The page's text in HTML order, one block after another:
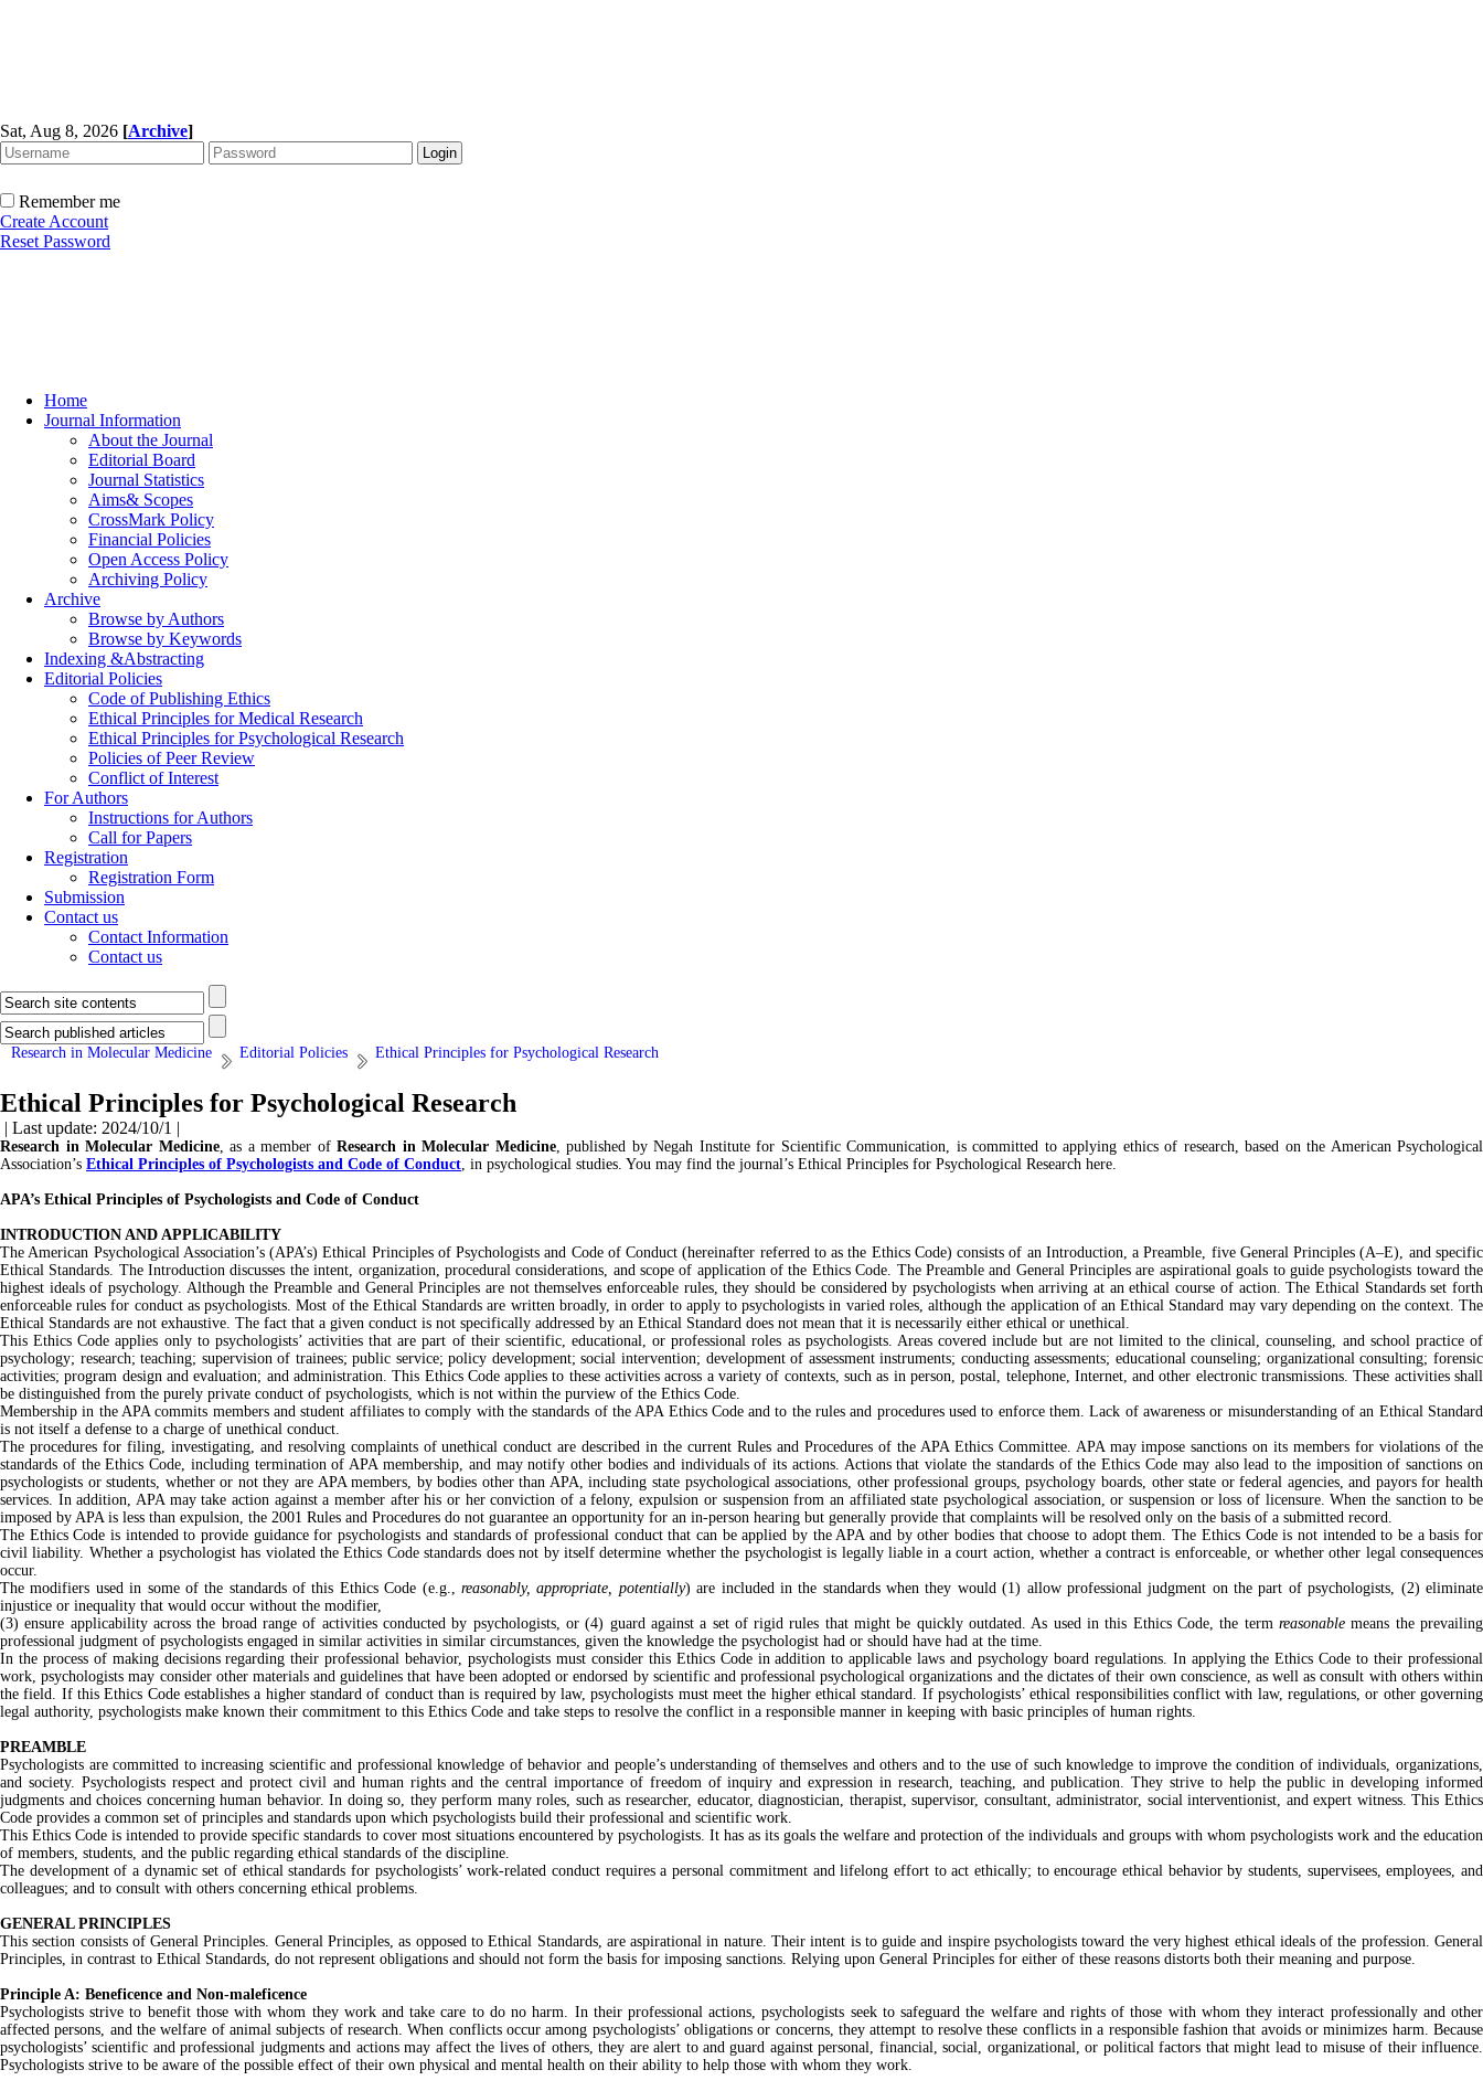
Sat, Aug 8, 2026 [Archive]
Remember me
Create Account
Reset Password
Home
Journal Information
About the Journal
Editorial Board
Journal Statistics
Aims& Scopes
CrossMark Policy
Financial Policies
Open Access Policy
Archiving Policy
Archive
Browse by Authors
Browse by Keywords
Indexing &Abstracting
Editorial Policies
Code of Publishing Ethics
Ethical Principles for Medical Research
Ethical Principles for Psychological Research
Policies of Peer Review
Conflict of Interest
For Authors
Instructions for Authors
Call for Papers
Registration
Registration Form
Submission
Contact us
Contact Information
Contact us
Research in Molecular Medicine Editorial Policies Ethical Principles for Psychological Research
Ethical Principles for Psychological Research
| Last update: 2024/10/1 |
Research in Molecular Medicine, as a member of Research in Molecular Medicine, published by Negah Institute for Scientific Communication, is committed to applying ethics of research, based on the American Psychological
Association’s Ethical Principles of Psychologists and Code of Conduct, in psychological studies. You may find the journal’s Ethical Principles for Psychological Research here.
APA’s Ethical Principles of Psychologists and Code of Conduct
INTRODUCTION AND APPLICABILITY
The American Psychological Association’s (APA’s) Ethical Principles of Psychologists and Code of Conduct (hereinafter referred to as the Ethics Code) consists of an Introduction, a Preamble, five General Principles (A–E), and specific
Ethical Standards. The Introduction discusses the intent, organization, procedural considerations, and scope of application of the Ethics Code. The Preamble and General Principles are aspirational goals to guide psychologists toward the
highest ideals of psychology. Although the Preamble and General Principles are not themselves enforceable rules, they should be considered by psychologists when arriving at an ethical course of action. The Ethical Standards set forth
enforceable rules for conduct as psychologists. Most of the Ethical Standards are written broadly, in order to apply to psychologists in varied roles, although the application of an Ethical Standard may vary depending on the context. The
Ethical Standards are not exhaustive. The fact that a given conduct is not specifically addressed by an Ethical Standard does not mean that it is necessarily either ethical or unethical.
This Ethics Code applies only to psychologists’ activities that are part of their scientific, educational, or professional roles as psychologists. Areas covered include but are not limited to the clinical, counseling, and school practice of
psychology; research; teaching; supervision of trainees; public service; policy development; social intervention; development of assessment instruments; conducting assessments; educational counseling; organizational consulting; forensic
activities; program design and evaluation; and administration. This Ethics Code applies to these activities across a variety of contexts, such as in person, postal, telephone, Internet, and other electronic transmissions. These activities shall
be distinguished from the purely private conduct of psychologists, which is not within the purview of the Ethics Code.
Membership in the APA commits members and student affiliates to comply with the standards of the APA Ethics Code and to the rules and procedures used to enforce them. Lack of awareness or misunderstanding of an Ethical Standard
is not itself a defense to a charge of unethical conduct.
The procedures for filing, investigating, and resolving complaints of unethical conduct are described in the current Rules and Procedures of the APA Ethics Committee. APA may impose sanctions on its members for violations of the
standards of the Ethics Code, including termination of APA membership, and may notify other bodies and individuals of its actions. Actions that violate the standards of the Ethics Code may also lead to the imposition of sanctions on
psychologists or students, whether or not they are APA members, by bodies other than APA, including state psychological associations, other professional groups, psychology boards, other state or federal agencies, and payors for health
services. In addition, APA may take action against a member after his or her conviction of a felony, expulsion or suspension from an affiliated state psychological association, or suspension or loss of licensure. When the sanction to be
imposed by APA is less than expulsion, the 2001 Rules and Procedures do not guarantee an opportunity for an in-person hearing but generally provide that complaints will be resolved only on the basis of a submitted record.
The Ethics Code is intended to provide guidance for psychologists and standards of professional conduct that can be applied by the APA and by other bodies that choose to adopt them. The Ethics Code is not intended to be a basis for
civil liability. Whether a psychologist has violated the Ethics Code standards does not by itself determine whether the psychologist is legally liable in a court action, whether a contract is enforceable, or whether other legal consequences
occur.
The modifiers used in some of the standards of this Ethics Code (e.g., reasonably, appropriate, potentially) are included in the standards when they would (1) allow professional judgment on the part of psychologists, (2) eliminate
injustice or inequality that would occur without the modifier,
(3) ensure applicability across the broad range of activities conducted by psychologists, or (4) guard against a set of rigid rules that might be quickly outdated. As used in this Ethics Code, the termreasonablemeans the prevailing
professional judgment of psychologists engaged in similar activities in similar circumstances, given the knowledge the psychologist had or should have had at the time.
In the process of making decisions regarding their professional behavior, psychologists must consider this Ethics Code in addition to applicable laws and psychology board regulations. In applying the Ethics Code to their professional
work, psychologists may consider other materials and guidelines that have been adopted or endorsed by scientific and professional psychological organizations and the dictates of their own conscience, as well as consult with others within
the field. If this Ethics Code establishes a higher standard of conduct than is required by law, psychologists must meet the higher ethical standard. If psychologists’ ethical responsibilities conflict with law, regulations, or other governing
legal authority, psychologists make known their commitment to this Ethics Code and take steps to resolve the conflict in a responsible manner in keeping with basic principles of human rights.
PREAMBLE
Psychologists are committed to increasing scientific and professional knowledge of behavior and people’s understanding of themselves and others and to the use of such knowledge to improve the condition of individuals, organizations,
and society. Psychologists respect and protect civil and human rights and the central importance of freedom of inquiry and expression in research, teaching, and publication. They strive to help the public in developing informed
judgments and choices concerning human behavior. In doing so, they perform many roles, such as researcher, educator, diagnostician, therapist, supervisor, consultant, administrator, social interventionist, and expert witness. This Ethics
Code provides a common set of principles and standards upon which psychologists build their professional and scientific work.
This Ethics Code is intended to provide specific standards to cover most situations encountered by psychologists. It has as its goals the welfare and protection of the individuals and groups with whom psychologists work and the education
of members, students, and the public regarding ethical standards of the discipline.
The development of a dynamic set of ethical standards for psychologists’ work-related conduct requires a personal commitment and lifelong effort to act ethically; to encourage ethical behavior by students, supervisees, employees, and
colleagues; and to consult with others concerning ethical problems.
GENERAL PRINCIPLES
This section consists of General Principles. General Principles, as opposed to Ethical Standards, are aspirational in nature. Their intent is to guide and inspire psychologists toward the very highest ethical ideals of the profession. General
Principles, in contrast to Ethical Standards, do not represent obligations and should not form the basis for imposing sanctions. Relying upon General Principles for either of these reasons distorts both their meaning and purpose.
Principle A: Beneficence and Non-maleficence
Psychologists strive to benefit those with whom they work and take care to do no harm. In their professional actions, psychologists seek to safeguard the welfare and rights of those with whom they interact professionally and other
affected persons, and the welfare of animal subjects of research. When conflicts occur among psychologists’ obligations or concerns, they attempt to resolve these conflicts in a responsible fashion that avoids or minimizes harm. Because
psychologists’ scientific and professional judgments and actions may affect the lives of others, they are alert to and guard against personal, financial, social, organizational, or political factors that might lead to misuse of their influence.
Psychologists strive to be aware of the possible effect of their own physical and mental health on their ability to help those with whom they work.